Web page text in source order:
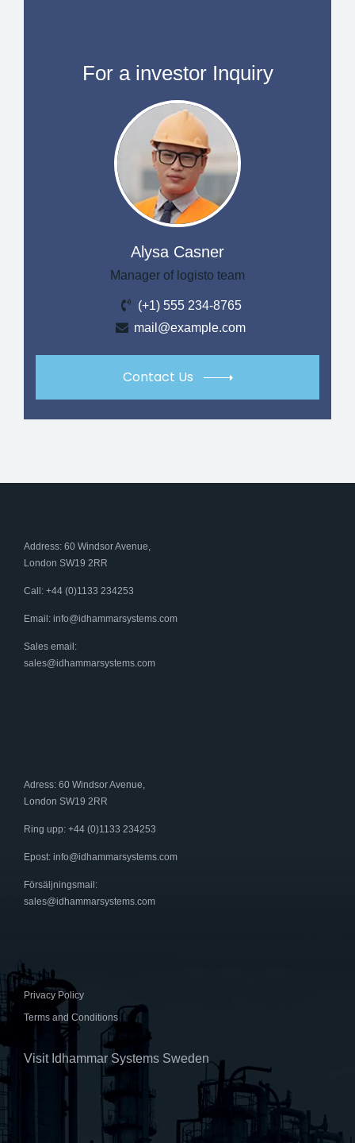
For a investor Inquiry
Alysa Casner
Manager of logisto team
(+1) 555 234-8765
mail@example.com
Contact Us
Address: 60 Windsor Avenue,
London SW19 2RR
Call: +44 (0)1133 234253
Email: info@idhammarsystems.com
Sales email:
sales@idhammarsystems.com
Adress: 60 Windsor Avenue,
London SW19 2RR
Ring upp: +44 (0)1133 234253
Epost: info@idhammarsystems.com
Försäljningsmail:
sales@idhammarsystems.com
Privacy Policy
Terms and Conditions
Visit Idhammar Systems Sweden